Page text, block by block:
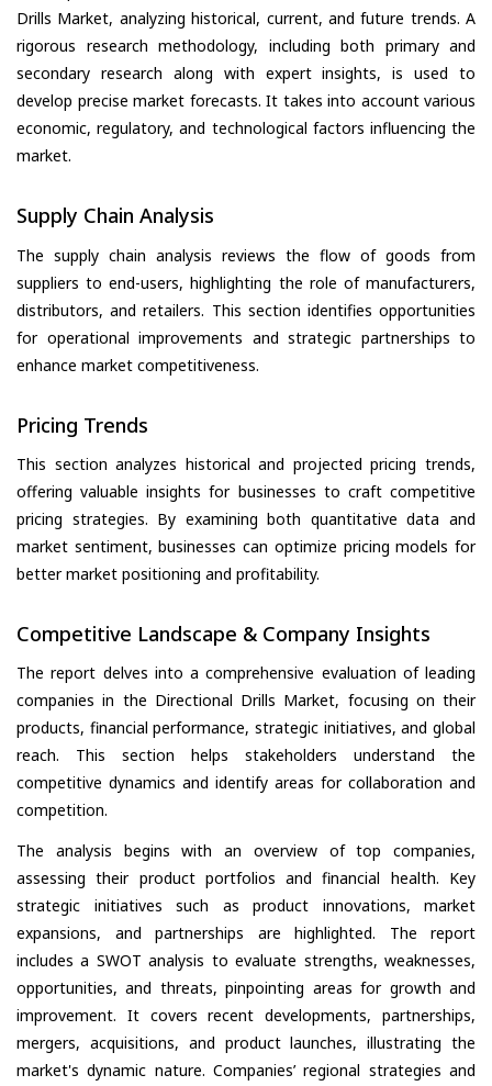
Drills Market, analyzing historical, current, and future trends. A
rigorous research methodology, including both primary and
secondary research along with expert insights, is used to
develop precise market forecasts. It takes into account various
economic, regulatory, and technological factors influencing the
market.
Supply Chain Analysis
The supply chain analysis reviews the flow of goods from
suppliers to end-users, highlighting the role of manufacturers,
distributors, and retailers. This section identifies opportunities
for operational improvements and strategic partnerships to
enhance market competitiveness.
Pricing Trends
This section analyzes historical and projected pricing trends,
offering valuable insights for businesses to craft competitive
pricing strategies. By examining both quantitative data and
market sentiment, businesses can optimize pricing models for
better market positioning and profitability.
Competitive Landscape & Company Insights
The report delves into a comprehensive evaluation of leading
companies in the Directional Drills Market, focusing on their
products, financial performance, strategic initiatives, and global
reach. This section helps stakeholders understand the
competitive dynamics and identify areas for collaboration and
competition.
The analysis begins with an overview of top companies,
assessing their product portfolios and financial health. Key
strategic initiatives such as product innovations, market
expansions, and partnerships are highlighted. The report
includes a SWOT analysis to evaluate strengths, weaknesses,
opportunities, and threats, pinpointing areas for growth and
improvement. It covers recent developments, partnerships,
mergers, acquisitions, and product launches, illustrating the
market's dynamic nature. Companies’ regional strategies and